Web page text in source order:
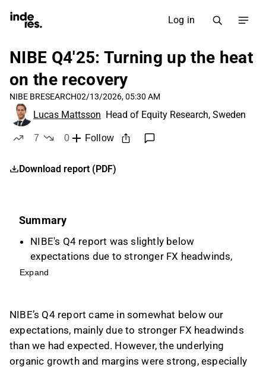
Log in
NIBE Q4'25: Turning up the heat
on the recovery
NIBE BRESEARCH02/13/2026, 05:30 AM
Lucas Mattsson Head of Equity Research, Sweden
7
0
Follow
Download report (PDF)
Summary
NIBE's Q4 report was slightly below
expectations due to stronger FX headwinds,
but strong organic growth and margins in the
The company's adjusted EBIT rose 27% to
1,438 MSEK in Q4'25, with Climate Solutions
achieving a 15.7% adj. EBIT margin, supporting
a return to historical margin ranges.
Expand
NIBE’s Q4 report came in somewhat below our
expectations, mainly due to stronger FX headwinds
than we had expected. However, the underlying
organic growth and margins were strong, especially